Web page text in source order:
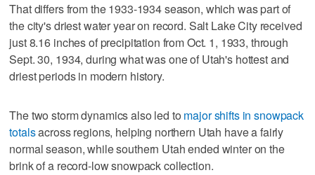
That differs from the 1933-1934 season, which was part of
the city's driest water year on record. Salt Lake City received
just 8.16 inches of precipitation from Oct. 1, 1933, through
Sept. 30, 1934, during what was one of Utah's hottest and
driest periods in modern history.
The two storm dynamics also led to major shifts in snowpack
totalsacross regions, helping northern Utah have a fairly
normal season, while southern Utah ended winter on the
brink of a record-low snowpack collection.